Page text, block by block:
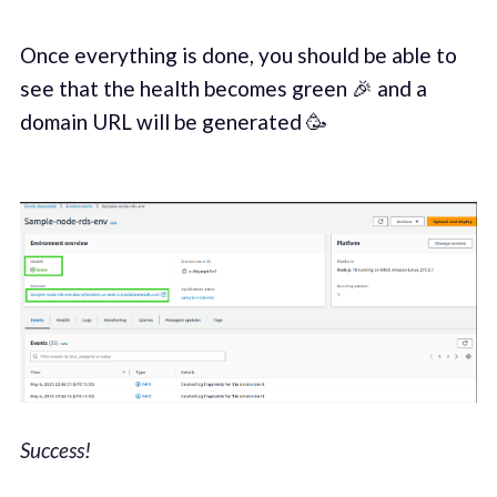
Once everything is done, you should be able to
see that the health becomes green 🎉 and a
domain URL will be generated 🥳
Success!